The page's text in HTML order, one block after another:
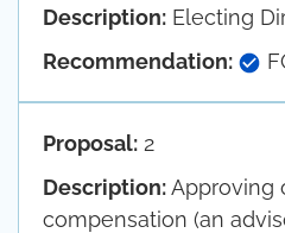
Description: Electing
Recommendation:
Proposal: 2
Description:Approving
compensation (an